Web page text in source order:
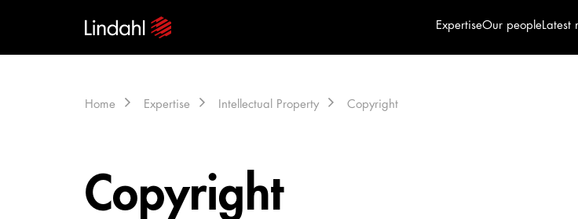
ExpertiseOur peopleLatest
Home Expertise Intellectual Property Copyright
Copyright